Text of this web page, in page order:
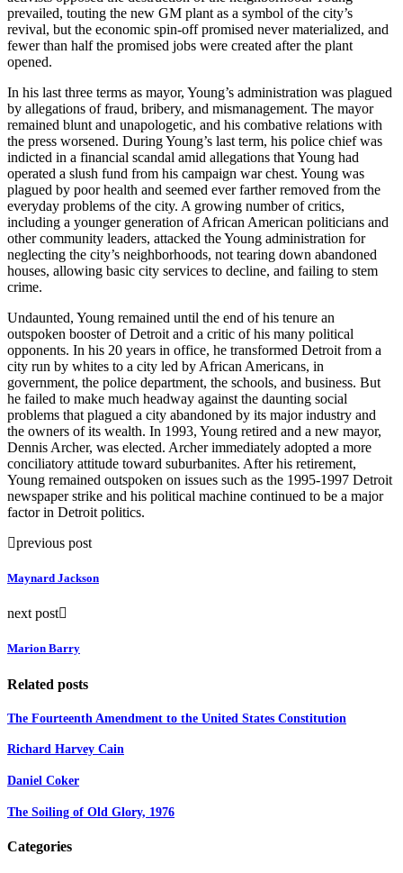
prevailed, touting the new GM plant as a symbol of the city’s
revival, but the economic spin-off promised never materialized, and
fewer than half the promised jobs were created after the plant
opened.
In his last three terms as mayor, Young’s administration was plagued
by allegations of fraud, bribery, and mismanagement. The mayor
remained blunt and unapologetic, and his combative relations with
the press worsened. During Young’s last term, his police chief was
indicted in a financial scandal amid allegations that Young had
operated a slush fund from his campaign war chest. Young was
plagued by poor health and seemed ever farther removed from the
everyday problems of the city. A growing number of critics,
including a younger generation of African American politicians and
other community leaders, attacked the Young administration for
neglecting the city’s neighborhoods, not tearing down abandoned
houses, allowing basic city services to decline, and failing to stem
crime.
Undaunted, Young remained until the end of his tenure an
outspoken booster of Detroit and a critic of his many political
opponents. In his 20 years in office, he transformed Detroit from a
city run by whites to a city led by African Americans, in
government, the police department, the schools, and business. But
he failed to make much headway against the daunting social
problems that plagued a city abandoned by its major industry and
the owners of its wealth. In 1993, Young retired and a new mayor,
Dennis Archer, was elected. Archer immediately adopted a more
conciliatory attitude toward suburbanites. After his retirement,
Young remained outspoken on issues such as the 1995-1997 Detroit
newspaper strike and his political machine continued to be a major
factor in Detroit politics.
previous post
Maynard Jackson
next post
Marion Barry
Related posts
The Fourteenth Amendment to the United States Constitution
Richard Harvey Cain
Daniel Coker
The Soiling of Old Glory, 1976
Categories